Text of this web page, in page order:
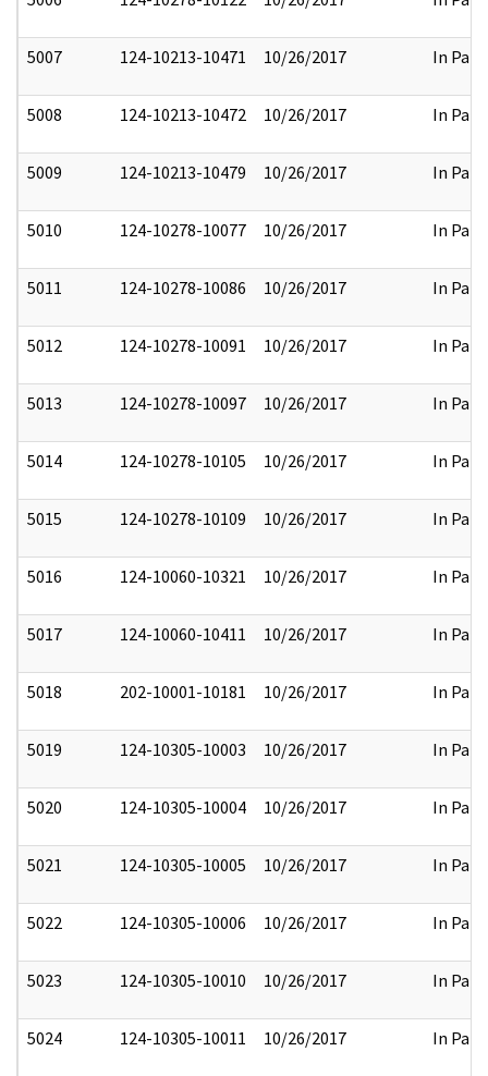
5007 124-10213-10471 10/26/2017 In Part
5008 124-10213-10472 10/26/2017 In Part
5009 124-10213-10479 10/26/2017 In Part
5010 124-10278-10077 10/26/2017 In Part
5011 124-10278-10086 10/26/2017 In Part
5012 124-10278-10091 10/26/2017 In Part
5013 124-10278-10097 10/26/2017 In Part
5014 124-10278-10105 10/26/2017 In Part
5015 124-10278-10109 10/26/2017 In Part
5016 124-10060-10321 10/26/2017 In Part
5017 124-10060-10411 10/26/2017 In Part
5018 202-10001-10181 10/26/2017 In Part
5019 124-10305-10003 10/26/2017 In Part
5020 124-10305-10004 10/26/2017 In Part
5021 124-10305-10005 10/26/2017 In Part
5022 124-10305-10006 10/26/2017 In Part
5023 124-10305-10010 10/26/2017 In Part
5024 124-10305-10011 10/26/2017 In Part